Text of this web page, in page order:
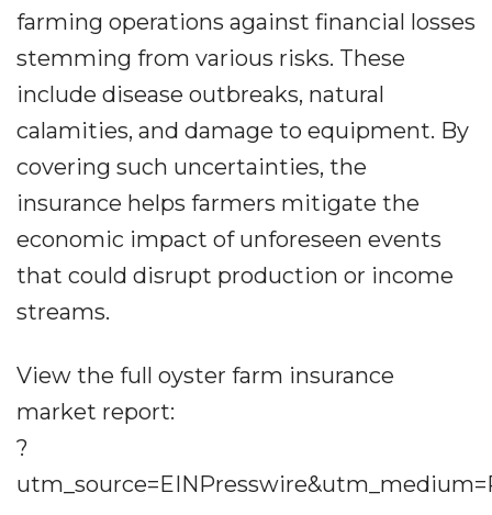
farming operations against financial losses
stemming from various risks. These
include disease outbreaks, natural
calamities, and damage to equipment. By
covering such uncertainties, the
insurance helps farmers mitigate the
economic impact of unforeseen events
that could disrupt production or income
streams.
View the full oyster farm insurance
market report:
?